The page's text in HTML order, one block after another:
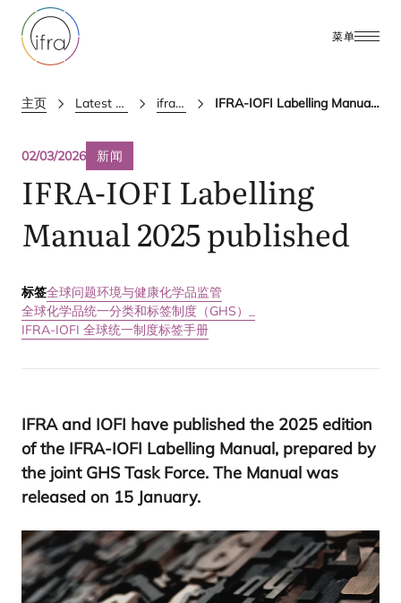
菜单
主页 Latest Updates ifra news IFRA-IOFI Labelling Manual 2025 published
02/03/2026 新闻
IFRA-IOFI Labelling
Manual2025published
标签全球问题环境与健康化学品监管
全球化学品统一分类和标签制度（GHS）_
IFRA-IOFI 全球统一制度标签手册
IFRAand IOFI have published the 2025 edition
of the IFRA-IOFI Labelling Manual, prepared by
the joint GHS Task Force. The Manual was
released on 15 January.